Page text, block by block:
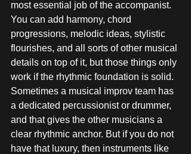
most essential job of the accompanist.
You can add harmony, chord
progressions, melodic ideas, stylistic
flourishes, and all sorts of other musical
details on top of it, but those things only
work if the rhythmic foundation is solid.
Sometimes a musical improv team has
a dedicated percussionist or drummer,
and that gives the other musicians a
clear rhythmic anchor. But if you do not
have that luxury, then instruments like